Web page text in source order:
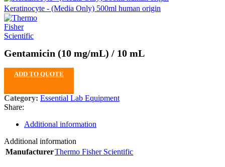
Keratinocyte - (Media Only) 500ml human origin
Gentamicin (10 mg/mL) / 10 mL
ADD TO QUOTE
Category: Essential Lab Equipment
Share:
Additional information
Additional information
ManufacturerThermo Fisher Scientific